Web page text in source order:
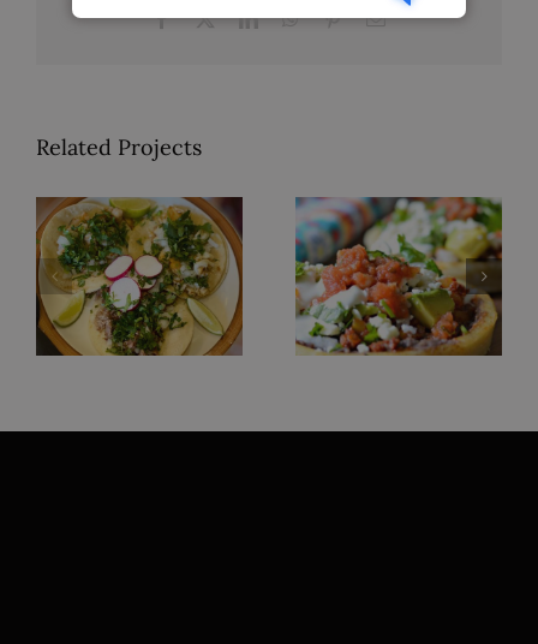
Facebook
X LinkedInWhatsApp
PinterestEmail
Related Projects
Tacos de
Bistec
Sopes
Sencillos